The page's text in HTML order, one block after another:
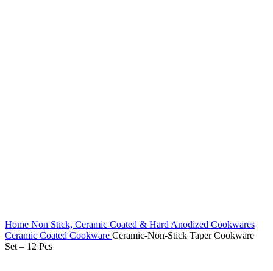
Home Non Stick, Ceramic Coated & Hard Anodized Cookwares
Ceramic Coated Cookware Ceramic-Non-Stick Taper Cookware
Set – 12 Pcs